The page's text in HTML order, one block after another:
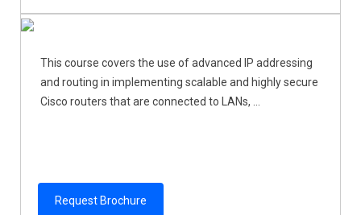
This course covers the use of advanced IP addressing
and routing in implementing scalable and highly secure
Cisco routers that are connected to LANs, ...
Request Brochure